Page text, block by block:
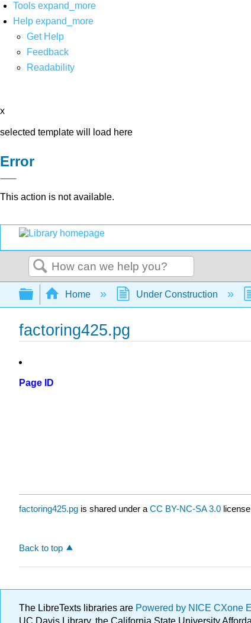
Tools expand_more
Help expand_more
Get Help
Feedback
Readability
x
selected template will load here
Error
This action is not available.
Search
Expand/collapse global hierarchy
Home Under Construction
factoring425.pg
Page ID
factoring425.pg is shared under a CC BY-NC-SA 3.0
Back to top
The LibreTexts libraries are Powered by NICE CXone
UC Davis Library, the California State University